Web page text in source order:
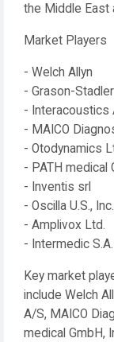
the Middle East
Market Players
- Welch Allyn
- Grason-
- Interacoustics
- MAICO
- Otodynamics
- PATH medical
- Inventis srl
- Oscilla U.S., Inc.
- Amplivox Ltd.
- Intermedic S.A.
Key market
include Welch
A/S, MAICO
medical GmbH,